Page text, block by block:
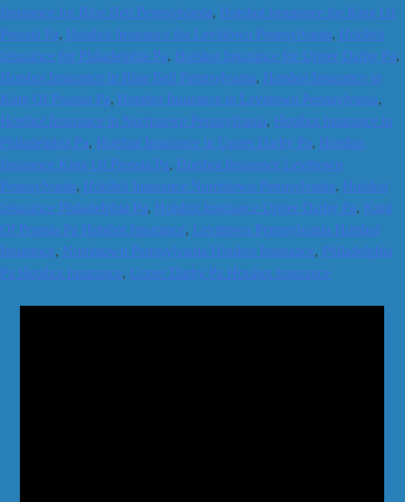
Insurance for Blue Bell Pennsylvania, Hotshot Insurance for King Of
Prussia Pa, Hotshot Insurance for Levittown Pennsylvania, Hotshot
Insurance for Philadelphia Pa, Hotshot Insurance for Upper Darby Pa,
Hotshot Insurance in Blue Bell Pennsylvania, Hotshot Insurance in
King Of Prussia Pa, Hotshot Insurance in Levittown Pennsylvania,
Hotshot Insurance in Norristown Pennsylvania, Hotshot Insurance in
Philadelphia Pa, Hotshot Insurance in Upper Darby Pa, Hotshot
Insurance King Of Prussia Pa, Hotshot Insurance Levittown
Pennsylvania, Hotshot Insurance Norristown Pennsylvania, Hotshot
Insurance Philadelphia Pa, Hotshot Insurance Upper Darby Pa, King
Of Prussia Pa Hotshot Insurance, Levittown Pennsylvania Hotshot
Insurance, Norristown Pennsylvania Hotshot Insurance, Philadelphia
Pa Hotshot Insurance, Upper Darby Pa Hotshot Insurance